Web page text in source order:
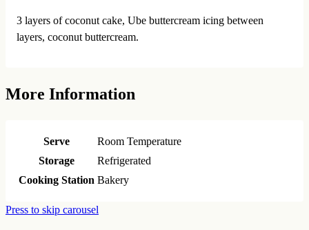
3 layers of coconut cake, Ube buttercream icing between
layers, coconut buttercream.
More Information
Serve
Room Temperature
Storage
Refrigerated
Cooking Station Bakery
Press to skip carousel